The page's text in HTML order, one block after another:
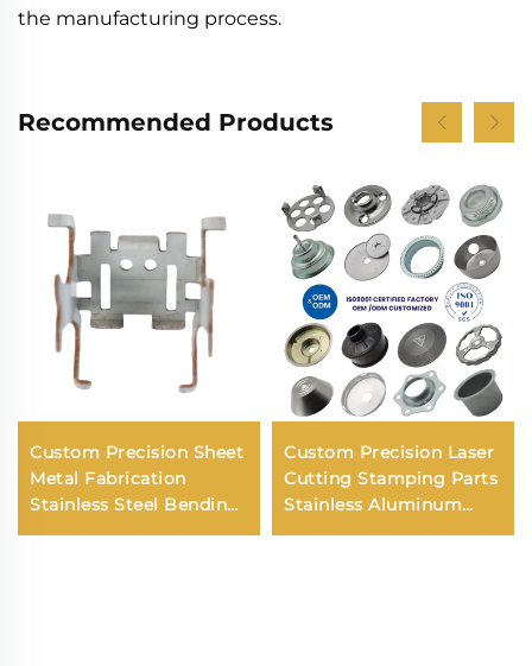
the manufacturing process.
Recommended Products
Custom Precision Sheet
Metal Fabrication
Stainless Steel Bending
Aluminium Laser
Custom Precision Laser
Cutting Stamping Parts
Stainless Aluminum
Steel Sheet Metal Deep